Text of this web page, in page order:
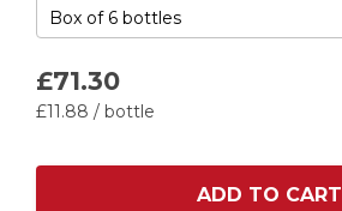
£71.30
£11.88 / bottle
ADD TO CART